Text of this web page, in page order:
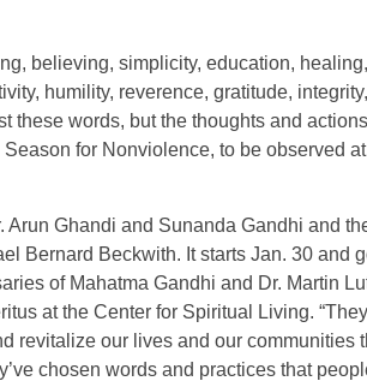
believing, simplicity, education,
humility, reverence, gratitude,
these words, but the thoughts and
for Nonviolence, to be observed
Arun Ghandi and Sunanda Gandhi and
Bernard Beckwith. It starts Jan. 30 and
of Mahatma Gandhi and Dr. Martin
at the Center for Spiritual Living.
revitalize our lives and our communities
chosen words and practices that